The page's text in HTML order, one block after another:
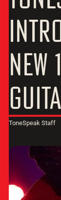
ToneSpeak Staff